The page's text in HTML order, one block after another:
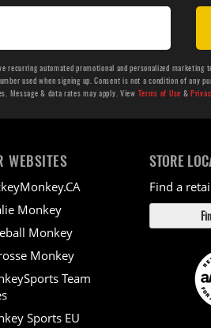
recurring automated promotional and personalized marketing
used when signing up. Consent is not a condition of any
Message & data rates may apply. View Terms of Use &
WEBSITES
Monkey
Monkey
Monkey
Team
Sports EU
STORE
Find a